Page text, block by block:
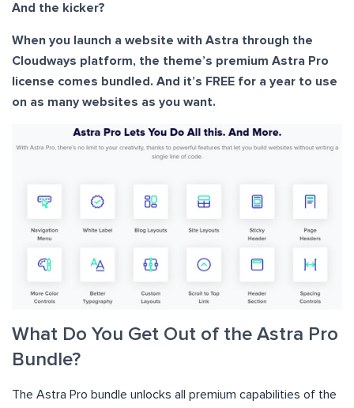
And the kicker?
When you launch a website with Astra through the
Cloudways platform, the theme’s premium Astra Pro
license comes bundled. And it’s FREE for a year to use
on as many websites as you want.
What Do You Get Out of the Astra Pro
Bundle?
The Astra Pro bundle unlocks all premium capabilities of the